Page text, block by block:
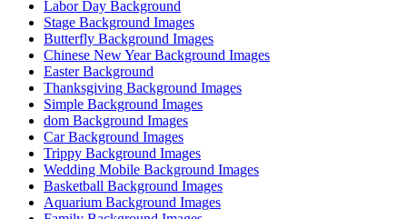
Labor Day Background
Stage Background Images
Butterfly Background Images
Chinese New Year Background Images
Easter Background
Thanksgiving Background Images
Simple Background Images
dom Background Images
Car Background Images
Trippy Background Images
Wedding Mobile Background Images
Basketball Background Images
Aquarium Background Images